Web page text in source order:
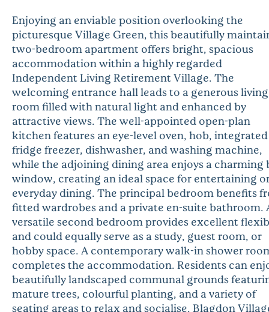
Enjoying an enviable position overlooking the
picturesque Village Green, this beautifully
two-bedroom apartment offers bright, spacious
accommodation within a highly regarded
Independent Living Retirement Village. The
welcoming entrance hall leads to a generous living
room filled with natural light and enhanced by
attractive views. The well-appointed open-plan
kitchen features an eye-level oven, hob, integrated
fridge freezer, dishwasher, and washing machine,
while the adjoining dining area enjoys a charming
window, creating an ideal space for entertaining
everyday dining. The principal bedroom benefits
fitted wardrobes and a private en-suite bathroom.
versatile second bedroom provides excellent
and could equally serve as a study, guest room, or
hobby space. A contemporary walk-in shower
completes the accommodation. Residents can
beautifully landscaped communal grounds
mature trees, colourful planting, and a variety of
seating areas to relax and socialise. Blagdon